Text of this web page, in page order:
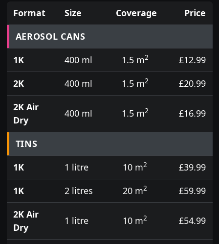
Prices for aerosol cans, tins, tester pots and touch
Format Size Coverage
Price
AEROSOL CANS
1K
400 ml 1.5 m2
£12.99
2K
400 ml 1.5 m2
£20.99
2K Air
Dry
400 ml 1.5 m2 £16.99
TINS
1K
1 litre 10 m2
£39.99
1K
2 litres 20 m2
£59.99
2K Air
Dry
1 litre 10 m2 £54.99